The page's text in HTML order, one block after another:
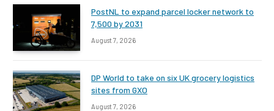
PostNL to expand parcel locker network to
7,500 by 2031
August 7, 2026
DP World to take on six UK grocery logistics
sites from GXO
August 7, 2026